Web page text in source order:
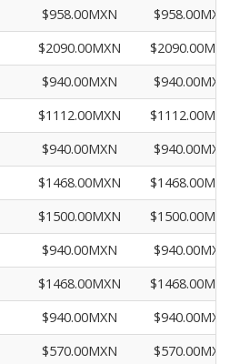
$958.00MXN
$958.00MXN
$2090.00MXN
$940.00MXN
$940.00MXN
$1112.00MXN
$940.00MXN
$940.00MXN
$1468.00MXN
$1500.00MXN
$940.00MXN
$940.00MXN
$1468.00MXN
$940.00MXN
$940.00MXN
$570.00MXN
$570.00MXN